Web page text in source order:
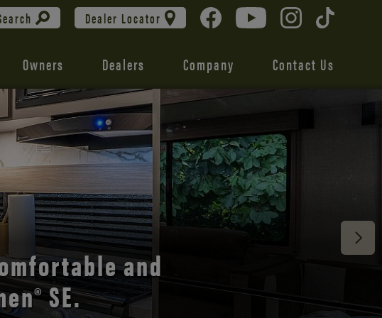
Dealer Locator
Owners Dealers Company Contact Us
unmatched